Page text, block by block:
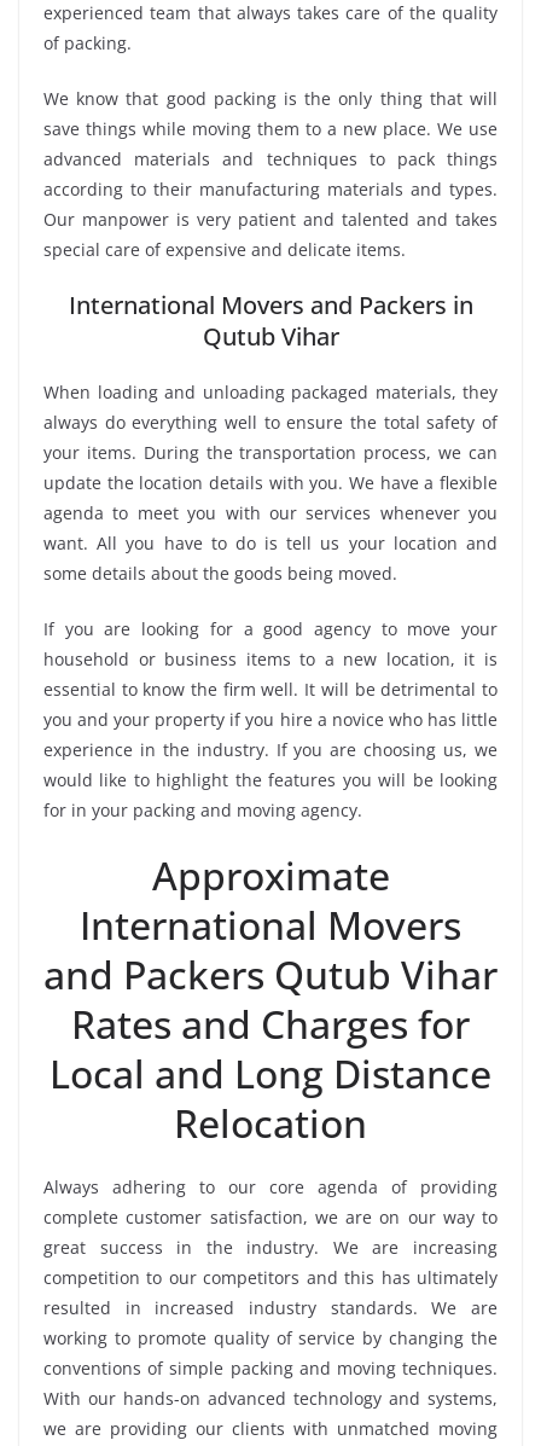
experienced team that always takes care of the quality
of packing.
We know that good packing is the only thing that will
save things while moving them to a new place. We use
advanced materials and techniques to pack things
according to their manufacturing materials and types.
Our manpower is very patient and talented and takes
special care of expensive and delicate items.
International Movers and Packers in
Qutub Vihar
When loading and unloading packaged materials, they
always do everything well to ensure the total safety of
your items. During the transportation process, we can
update the location details with you. We have a flexible
agenda to meet you with our services whenever you
want. All you have to do is tell us your location and
some details about the goods being moved.
If you are looking for a good agency to move your
household or business items to a new location, it is
essential to know the firm well. It will be detrimental to
you and your property if you hire a novice who has little
experience in the industry. If you are choosing us, we
would like to highlight the features you will be looking
for in your packing and moving agency.
Approximate
International Movers
and Packers Qutub Vihar
Rates and Charges for
Local and Long Distance
Relocation
Always adhering to our core agenda of providing
complete customer satisfaction, we are on our way to
great success in the industry. We are increasing
competition to our competitors and this has ultimately
resulted in increased industry standards. We are
working to promote quality of service by changing the
conventions of simple packing and moving techniques.
With our hands-on advanced technology and systems,
we are providing our clients with unmatched moving